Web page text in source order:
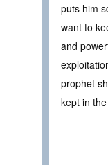
puts him
want to
and
prophet
kept in